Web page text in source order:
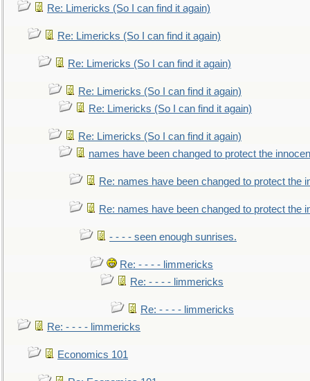
Re: Limericks (So I can find it again)
Re: Limericks (So I can find it again)
Re: Limericks (So I can find it again)
Re: Limericks (So I can find it again)
Re: Limericks (So I can find it again)
Re: Limericks (So I can find it again)
names have been changed to protect the
Re: names have been changed to protect the
Re: names have been changed to protect the
- - - - seen enough sunrises.
Re: - - - - limmericks
Re: - - - - limmericks
Re: - - - - limmericks
Re: - - - - limmericks
Economics 101